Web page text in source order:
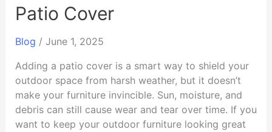
Patio Cover
Blog / June 1, 2025
Adding a patio cover is a smart way to shield your
outdoor space from harsh weather, but it doesn’t
make your furniture invincible. Sun, moisture, and
debris can still cause wear and tear over time. If you
want to keep your outdoor furniture looking great
Under
a
Cover